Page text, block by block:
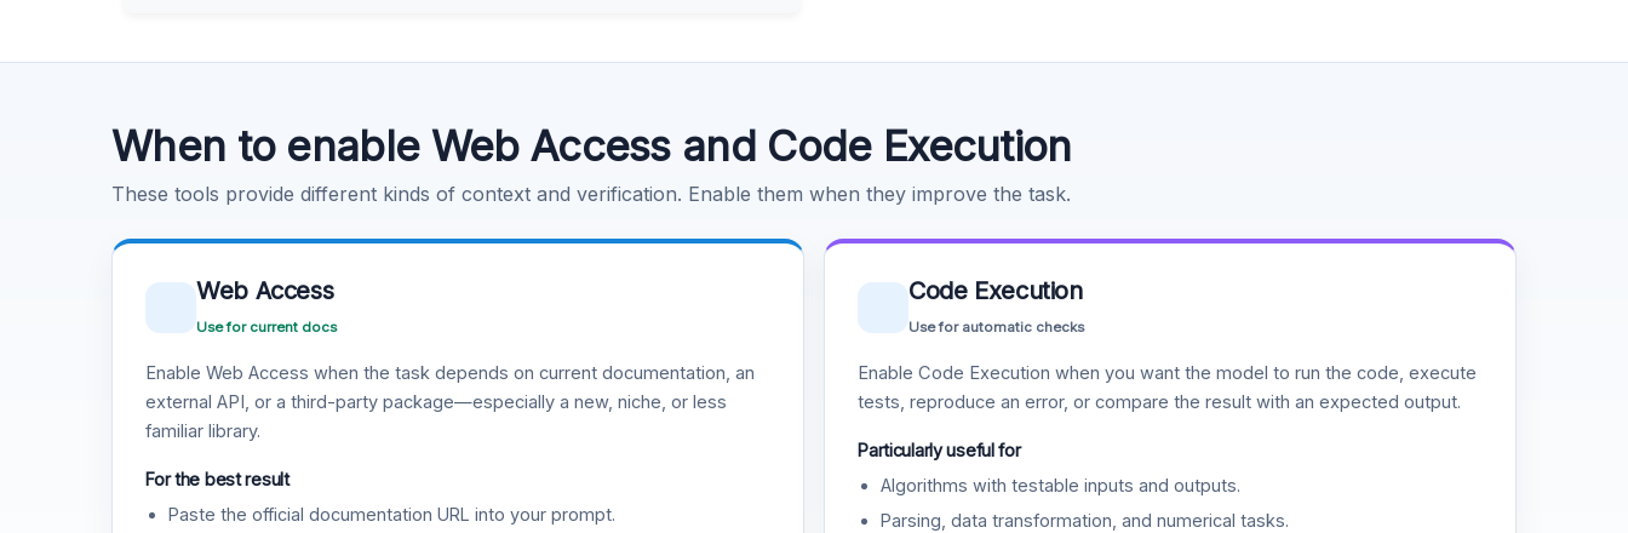
When to enable Web Access and Code Execution
These tools provide different kinds of context and verification. Enable them when they improve the task.
Web Access
Use for current docs
Enable Web Access when the task depends on current documentation, an
external API, or a third-party package—especially a new, niche, or less
familiar library.
For the best result
Paste the official documentation URL into your prompt.
Code Execution
Use for automatic checks
Enable Code Execution when you want the model to run the code, execute
tests, reproduce an error, or compare the result with an expected output.
Particularly useful for
Algorithms with testable inputs and outputs.
Parsing, data transformation, and numerical tasks.